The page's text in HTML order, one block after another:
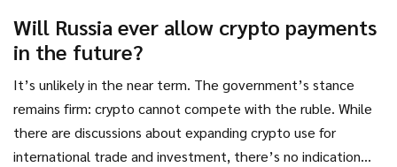
action has been taken as of 2026.
Will Russia ever allow crypto payments
in the future?
It’s unlikely in the near term. The government’s stance
remains firm: crypto cannot compete with the ruble. While
there are discussions about expanding crypto use for
international trade and investment, there’s no indication